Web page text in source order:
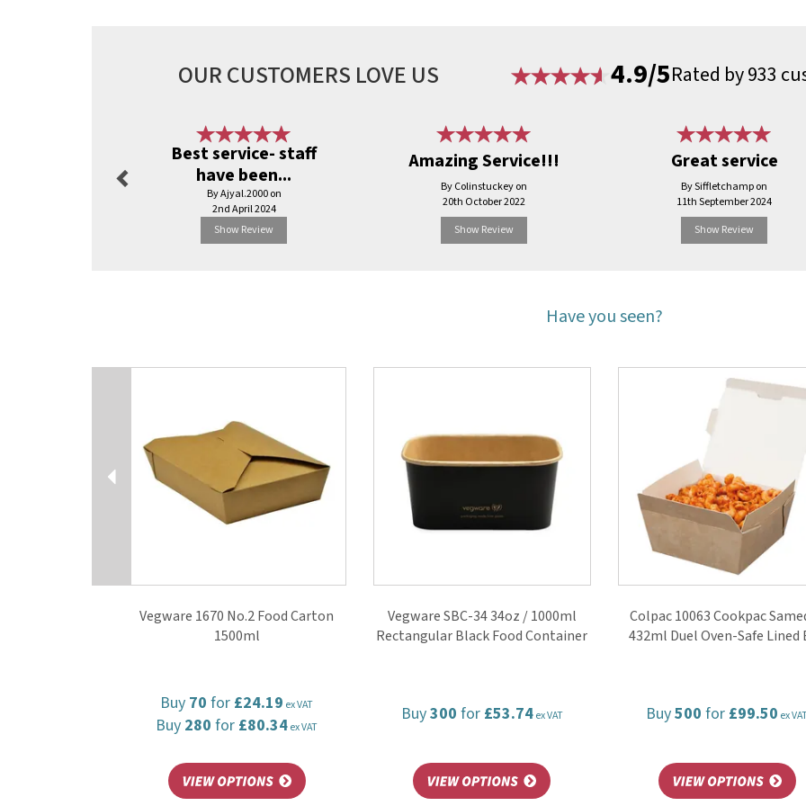
OUR CUSTOMERS LOVE US 4.9/5Rated by 933
Best service- staff
have been...
By Ajyal.2000 on
2nd April 2024
Show Review
Amazing Service!!!
By Colinstuckey on
20th October 2022
Show Review
Great service
By Siffletchamp on
11th September 2024
Show Review
Have you seen?
Vegware 1670 No.2 Food Carton
1500ml
Buy 70 for £24.19 ex VAT
Buy 280 for £80.34ex VAT
Vegware SBC-34 34oz / 1000ml
Rectangular Black Food Container
Buy300 for £53.74ex VAT
Colpac 10063 Cookpac
432ml Duel Oven-Safe Lined
Buy500 for £99.50 ex
Previous